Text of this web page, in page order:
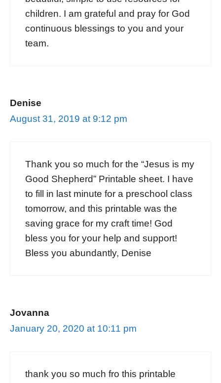
children. I am grateful and pray for God
continuous blessings to you and your
team.
Denise
August 31, 2019 at 9:12 pm
Thank you so much for the “Jesus is my
Good Shepherd” Printable sheet. I have
to fill in last minute for a preschool class
tomorrow, and this printable was the
saving grace for my craft time! God
bless you for your help and support!
Bless you abundantly, Denise
Jovanna
January 20, 2020 at 10:11 pm
thank you so much fro this printable